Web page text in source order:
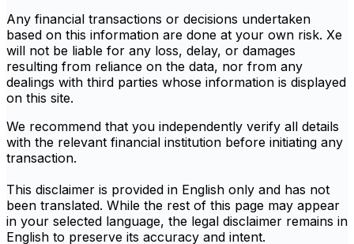
Any financial transactions or decisions undertaken
based on this information are done at your own risk. Xe
will not be liable for any loss, delay, or damages
resulting from reliance on the data, nor from any
dealings with third parties whose information is displayed
on this site.
We recommend that you independently verify all details
with the relevant financial institution before initiating any
transaction.
This disclaimer is provided in English only and has not
been translated. While the rest of this page may appear
in your selected language, the legal disclaimer remains in
English to preserve its accuracy and intent.